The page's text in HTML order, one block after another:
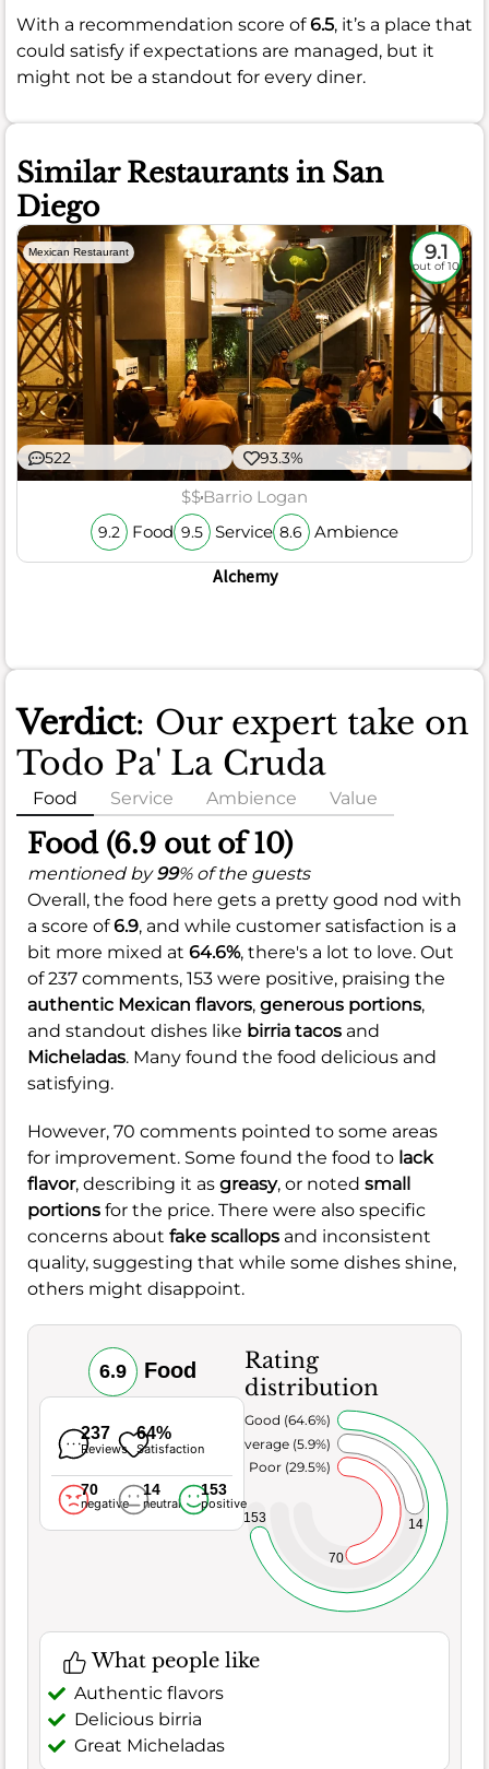
With a recommendation score of6.5, it’s a place that
could satisfy if expectations are managed, but it
might not be a standout for every diner.
Similar Restaurants in San
Diego
Mexican Restaurant 9.1
out of 10
522 93.3%
$$Barrio Logan
9.2 Food 9.5 Service 8.6 Ambience
Alchemy
Verdict: Our expert take on
Todo Pa' La Cruda
Food Service Ambience Value
Food (6.9 out of 10)
mentioned by99% of the guests
Overall, the food here gets a pretty good nod with
a score of6.9, and while customer satisfaction is a
bit more mixed at 64.6%, there's a lot to love. Out
of 237 comments, 153 were positive, praising the
authentic Mexican flavors, generous portions,
and standout dishes like birria tacos and
Micheladas. Many found the food delicious and
satisfying.
However, 70 comments pointed to some areas
for improvement. Some found the food to lack
flavor, describing it as greasy, or noted small
portions for the price. There were also specific
concerns about fake scallops and inconsistent
quality, suggesting that while some dishes shine,
others might disappoint.
6.9 Food
237
Reviews
64%
Satisfaction
70
negative
14
neutral
153
positive
Rating
distribution
70
14
153
Poor (29.5%)
Average (5.9%)
Very Good (64.6%)
What people like
Authentic flavors
Delicious birria
Great Micheladas